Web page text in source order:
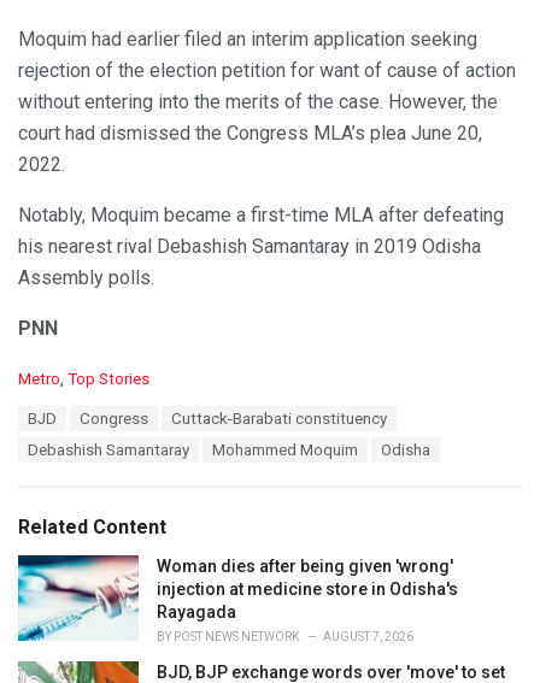
Moquim had earlier filed an interim application seeking
rejection of the election petition for want of cause of action
without entering into the merits of the case. However, the
court had dismissed the Congress MLA’s plea June 20,
2022.
Notably, Moquim became a first-time MLA after defeating
his nearest rival Debashish Samantaray in 2019 Odisha
Assembly polls.
PNN
C
s
:
Metro Top Stories
BJD Congress
Cuttack-Barabati constituency
Debashish Samantaray
Mohammed Moquim Odisha
Related Content
Woman dies after being given 'wrong'
injection at medicine store in Odisha's
Rayagada
BY POST NEWS NETWORK AUGUST 7, 2026
BJD, BJP exchange words over 'move' to set